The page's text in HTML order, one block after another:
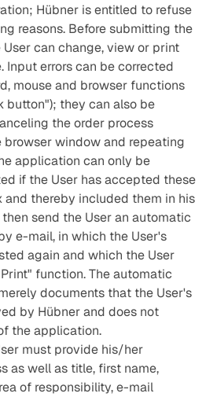
Hübner is entitled to refuse
reasons. Before submitting the
can change, view or print
Input errors can be corrected
mouse and browser functions
button"); they can also be
the order process
browser window and repeating
application can only be
if the User has accepted these
and thereby included them in his
send the User an automatic
e-mail, in which the User's
again and which the User
function. The automatic
documents that the User's
by Hübner and does not
the application.
must provide his/her
as well as title, first name,
of responsibility, e-mail